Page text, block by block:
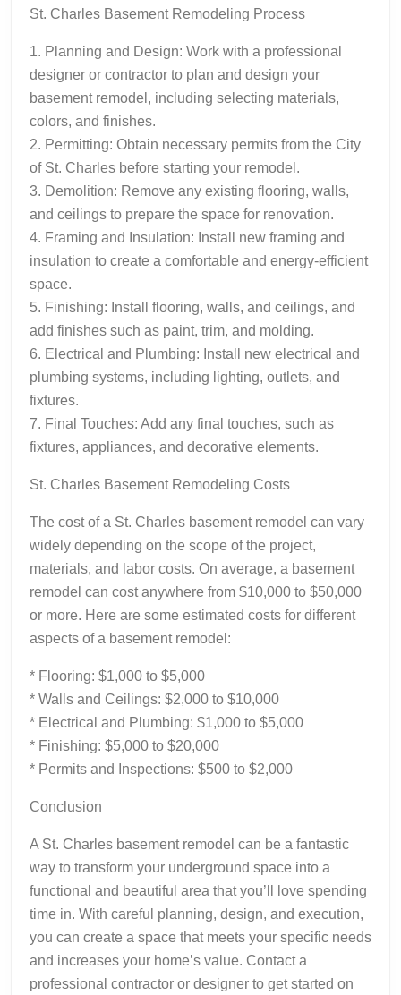
St. Charles Basement Remodeling Process
1. Planning and Design: Work with a professional
designer or contractor to plan and design your
basement remodel, including selecting materials,
colors, and finishes.
2. Permitting: Obtain necessary permits from the City
of St. Charles before starting your remodel.
3. Demolition: Remove any existing flooring, walls,
and ceilings to prepare the space for renovation.
4. Framing and Insulation: Install new framing and
insulation to create a comfortable and energy-efficient
space.
5. Finishing: Install flooring, walls, and ceilings, and
add finishes such as paint, trim, and molding.
6. Electrical and Plumbing: Install new electrical and
plumbing systems, including lighting, outlets, and
fixtures.
7. Final Touches: Add any final touches, such as
fixtures, appliances, and decorative elements.
St. Charles Basement Remodeling Costs
The cost of a St. Charles basement remodel can vary
widely depending on the scope of the project,
materials, and labor costs. On average, a basement
remodel can cost anywhere from $10,000 to $50,000
or more. Here are some estimated costs for different
aspects of a basement remodel:
* Flooring: $1,000 to $5,000
* Walls and Ceilings: $2,000 to $10,000
* Electrical and Plumbing: $1,000 to $5,000
* Finishing: $5,000 to $20,000
* Permits and Inspections: $500 to $2,000
Conclusion
A St. Charles basement remodel can be a fantastic
way to transform your underground space into a
functional and beautiful area that you’ll love spending
time in. With careful planning, design, and execution,
you can create a space that meets your specific needs
and increases your home’s value. Contact a
professional contractor or designer to get started on